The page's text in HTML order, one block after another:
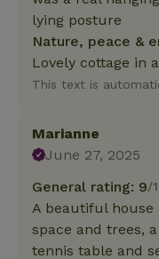
lying posture
Nature, peace &
Lovely cottage in
This text is
Marianne
June 27, 2025
General rating: 9/
A beautiful
space and trees,
tennis table and